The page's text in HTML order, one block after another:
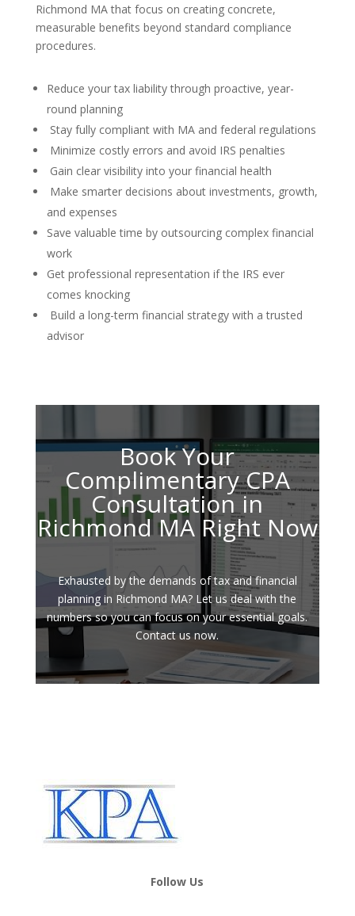
Richmond MA that focus on creating concrete,
measurable benefits beyond standard compliance
procedures.
Reduce your tax liability through proactive, year-
round planning
Stay fully compliant with MA and federal regulations
Minimize costly errors and avoid IRS penalties
Gain clear visibility into your financial health
Make smarter decisions about investments, growth,
and expenses
Save valuable time by outsourcing complex financial
work
Get professional representation if the IRS ever
comes knocking
Build a long-term financial strategy with a trusted
advisor
Book Your
Complimentary CPA
Consultation in
Richmond MA Right Now
Exhausted by the demands of tax and financial
planning in Richmond MA? Let us deal with the
numbers so you can focus on your essential goals.
Contact us now.
Follow Us